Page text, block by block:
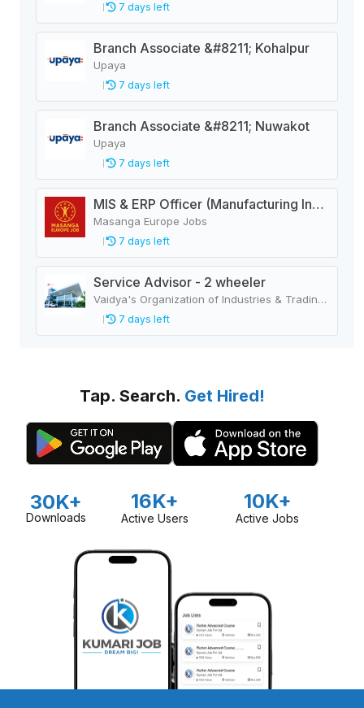
7 days left
Branch Associate &#8211; Kohalpur
Upaya
7 days left
Branch Associate &#8211; Nuwakot
Upaya
7 days left
MIS & ERP Officer (Manufacturing Industry)
Masanga Europe Jobs
7 days left
Service Advisor - 2 wheeler
Vaidya's Organization of Industries & Trading Houses
7 days left
Tap. Search. Get Hired!
30K+
Downloads
16K+
Active Users
10K+
Active Jobs